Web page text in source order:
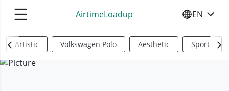
☰ AirtimeLoadup SELECT
EN
Artistic Volkswagen Polo Aesthetic Sports